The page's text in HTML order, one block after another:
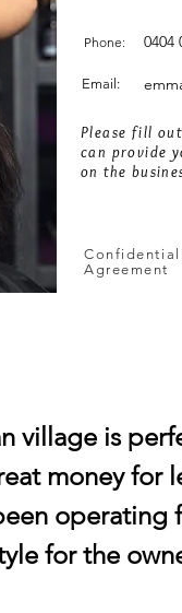
Phone: 0404
Email:
Please fill
can provide
on the
Agreement
village is
money for
operating
for the